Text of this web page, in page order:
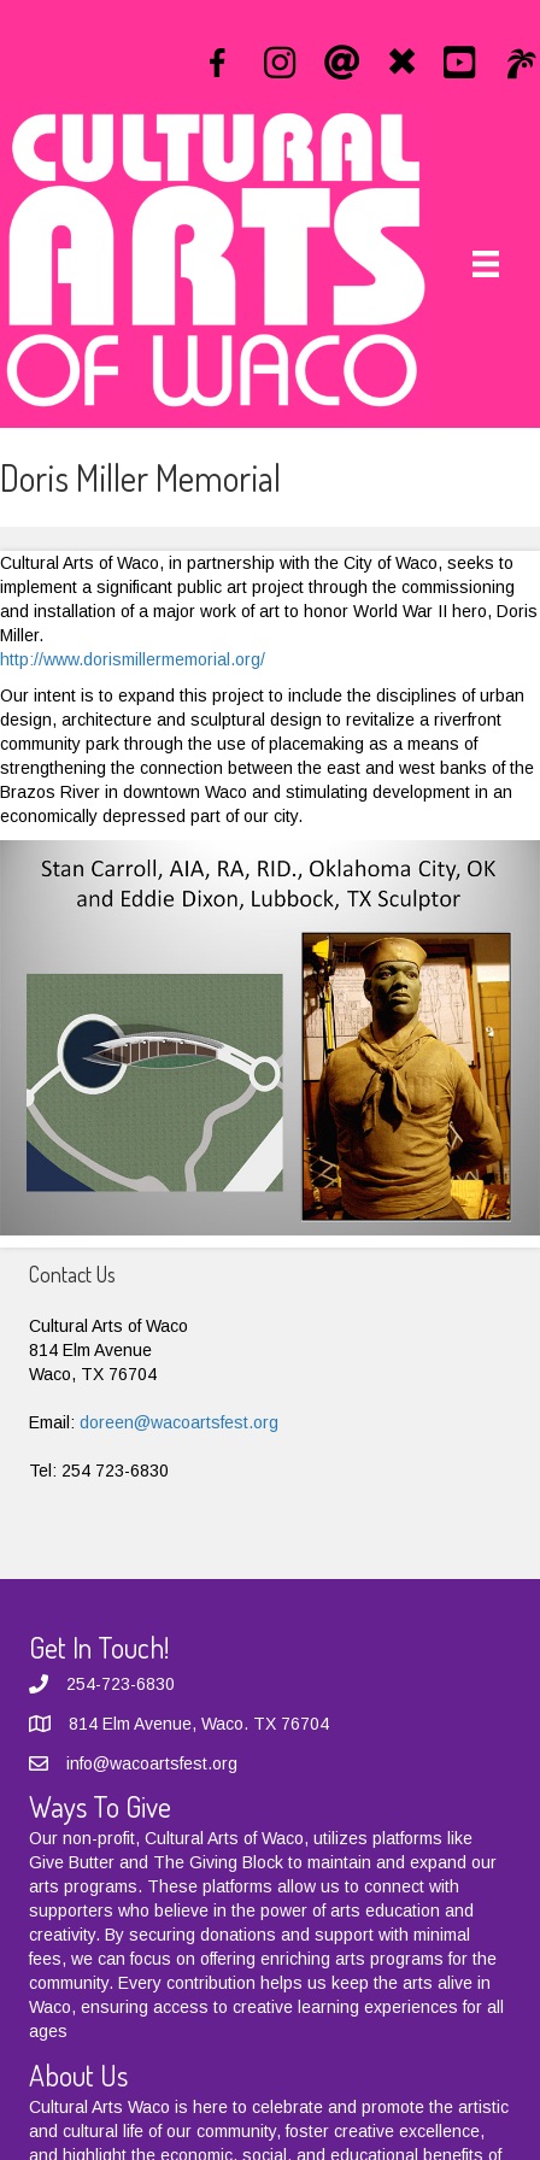
Doris Miller Memorial
Cultural Arts of Waco, in partnership with the City of Waco, seeks to
implement a significant public art project through the commissioning
and installation of a major work of art to honor World War II hero, Doris
Miller.
http://www.dorismillermemorial.org/
Our intent is to expand this project to include the disciplines of urban
design, architecture and sculptural design to revitalize a riverfront
community park through the use of placemaking as a means of
strengthening the connection between the east and west banks of the
Brazos River in downtown Waco and stimulating development in an
economically depressed part of our city.
Contact Us
Cultural Arts of Waco
814 Elm Avenue
Waco, TX 76704
Email: doreen@wacoartsfest.org
Tel: 254 723-6830
Get In Touch!
254-723-6830
814 Elm Avenue, Waco. TX 76704
info@wacoartsfest.org
Ways To Give
Our non-profit, Cultural Arts of Waco, utilizes platforms like
Give Butter and The Giving Block to maintain and expand our
arts programs. These platforms allow us to connect with
supporters who believe in the power of arts education and
creativity. By securing donations and support with minimal
fees, we can focus on offering enriching arts programs for the
community. Every contribution helps us keep the arts alive in
Waco, ensuring access to creative learning experiences for all
ages
About Us
Cultural Arts Waco is here to celebrate and promote the artistic
and cultural life of our community, foster creative excellence,
and highlight the economic, social, and educational benefits of